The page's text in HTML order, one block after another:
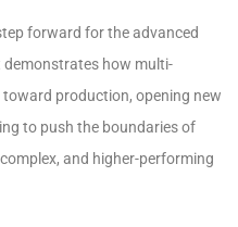
forward for the advanced
how multi-
toward production, opening new
to push the boundaries of
and higher-performing